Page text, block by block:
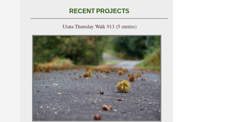
RECENT PROJECTS
Utata Thursday Walk 913 (5 entries)